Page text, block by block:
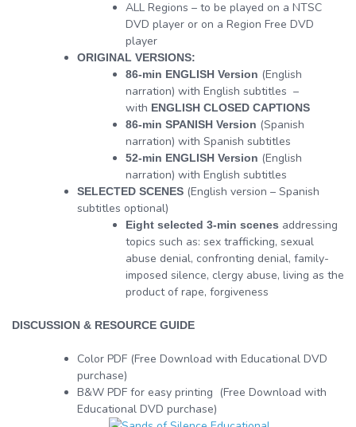
ALL Regions – to be played on a NTSC
DVD player or on a Region Free DVD
player
ORIGINAL VERSIONS:
86-min ENGLISH Version (English
narration) with English subtitles –
with ENGLISH CLOSED CAPTIONS
86-min SPANISH Version (Spanish
narration) with Spanish subtitles
52-min ENGLISH Version (English
narration) with English subtitles
SELECTED SCENES (English version – Spanish
subtitles optional)
Eight selected 3-min scenes addressing
topics such as: sex trafficking, sexual
abuse denial, confronting denial, family-
imposed silence, clergy abuse, living as the
product of rape, forgiveness
DISCUSSION & RESOURCE GUIDE
Color PDF (Free Download with Educational DVD
purchase)
B&W PDF for easy printing (Free Download with
Educational DVD purchase)